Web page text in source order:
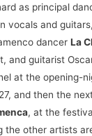
as principal
vocals and
dancerLa
and guitarist
at the opening-
and then the
, at the
the other artists